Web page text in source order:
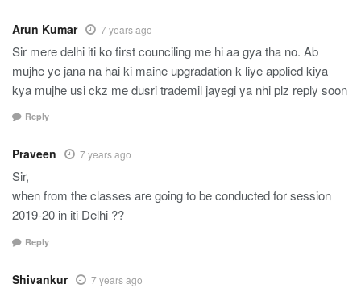
Arun Kumar 7 years ago
Sir mere delhi iti ko first counciling me hi aa gya tha no. Ab
mujhe ye jana na hai ki maine upgradation k liye applied kiya
kya mujhe usi ckz me dusri trademil jayegi ya nhi plz reply soon
Reply
Praveen 7 years ago
Sir,
when from the classes are going to be conducted for session
2019-20 in iti Delhi ??
Reply
Shivankur 7 years ago